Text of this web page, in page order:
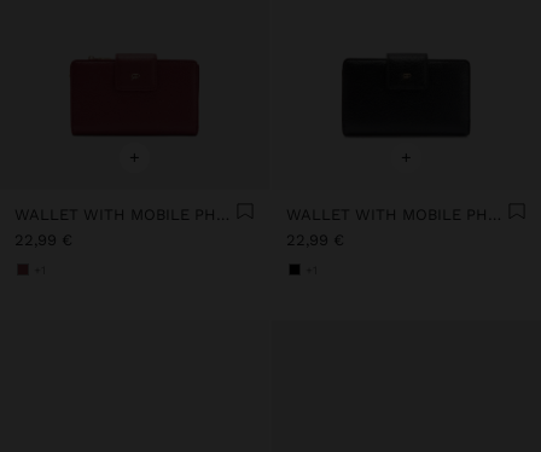
+
WALLET WITH MOBILE PHONE POCKET
22,99 €
+
WALLET WITH MOBILE PHONE POCKET
22,99 €